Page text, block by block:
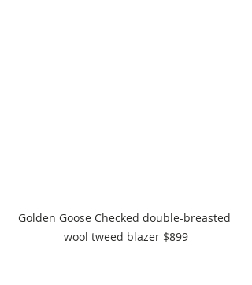
Golden Goose Checked double-breasted
wool tweed blazer $899